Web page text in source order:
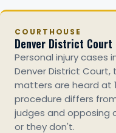
COURTHOUSE
Denver District Court
Personal injury cases
Denver District Court,
matters are heard at
procedure differs
judges and opposing
or they don't.